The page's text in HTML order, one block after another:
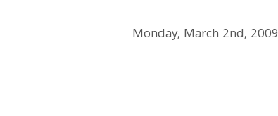
Monday, March 2nd, 2009